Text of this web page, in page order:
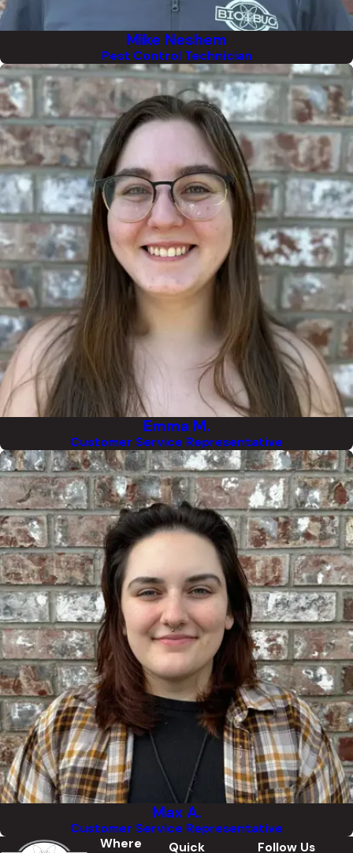
Mike Neshem
Pest Control Technician
Emma M.
Customer Service Representative
Max A.
Customer Service Representative
Where
Quick Follow Us